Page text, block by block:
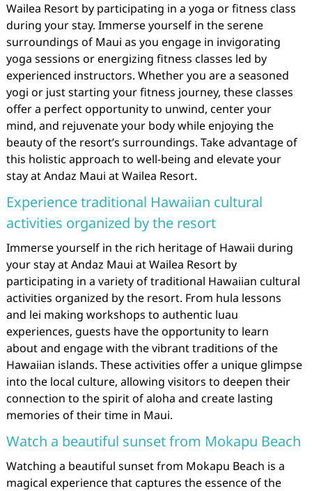
Wailea Resort by participating in a yoga or fitness class
during your stay. Immerse yourself in the serene
surroundings of Maui as you engage in invigorating
yoga sessions or energizing fitness classes led by
experienced instructors. Whether you are a seasoned
yogi or just starting your fitness journey, these classes
offer a perfect opportunity to unwind, center your
mind, and rejuvenate your body while enjoying the
beauty of the resort’s surroundings. Take advantage of
this holistic approach to well-being and elevate your
stay at Andaz Maui at Wailea Resort.
Experience traditional Hawaiian cultural
activities organized by the resort
Immerse yourself in the rich heritage of Hawaii during
your stay at Andaz Maui at Wailea Resort by
participating in a variety of traditional Hawaiian cultural
activities organized by the resort. From hula lessons
and lei making workshops to authentic luau
experiences, guests have the opportunity to learn
about and engage with the vibrant traditions of the
Hawaiian islands. These activities offer a unique glimpse
into the local culture, allowing visitors to deepen their
connection to the spirit of aloha and create lasting
memories of their time in Maui.
Watch a beautiful sunset from Mokapu Beach
Watching a beautiful sunset from Mokapu Beach is a
magical experience that captures the essence of the